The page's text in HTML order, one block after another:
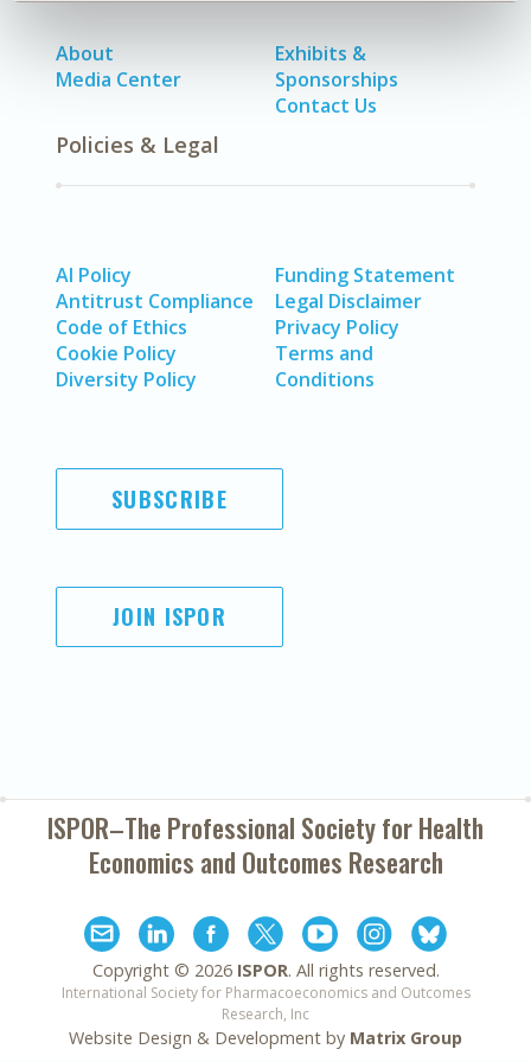
About
Media Center
Exhibits &
Sponsorships
Contact Us
Policies & Legal
AI Policy
Antitrust Compliance
Code of Ethics
Cookie Policy
Diversity Policy
Funding Statement
Legal Disclaimer
Privacy Policy
Terms and
Conditions
SUBSCRIBE
JOIN ISPOR
ISPOR–The Professional Society forHealth
Economics and Outcomes Research
Copyright © 2026 ISPOR. All rights reserved.
International Society for Pharmacoeconomics and Outcomes
Research, Inc
Website Design & Development by Matrix Group